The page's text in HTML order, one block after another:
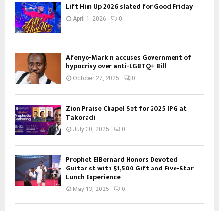
Lift Him Up 2026 slated for Good Friday
April 1, 2026 0
Afenyo-Markin accuses Government of
hypocrisy over anti-LGBTQ+ Bill
October 27, 2025 0
Zion Praise Chapel Set for 2025 IPG at
Takoradi
July 30, 2025 0
Prophet ElBernard Honors Devoted
Guitarist with $1,500 Gift and Five-Star
Lunch Experience
May 13, 2025 0